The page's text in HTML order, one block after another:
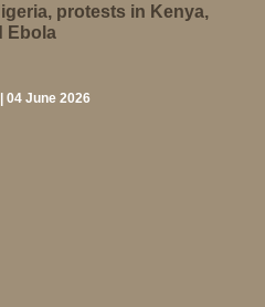
protests in Kenya,
Ebola
04 June 2026